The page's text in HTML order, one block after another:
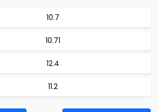
10.7
10.71
12.4
11.2